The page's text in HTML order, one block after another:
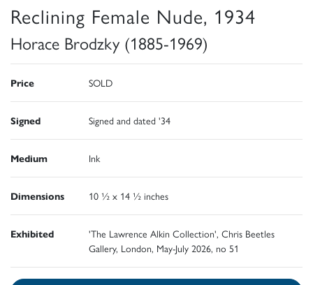
Reclining Female Nude, 1934
Horace Brodzky (1885-1969)
Price SOLD
Signed Signed and dated '34
Medium Ink
Dimensions 10 ½ x 14 ½ inches
Exhibited
'The Lawrence Alkin Collection', Chris Beetles
Gallery, London, May-July 2026, no 51